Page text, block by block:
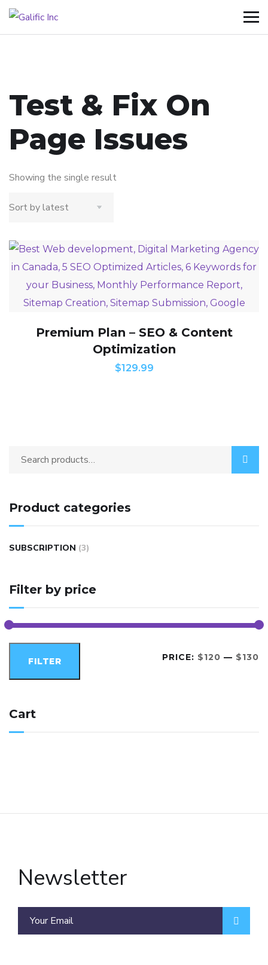
Test & Fix On
Page Issues
Showing the single result
Premium Plan – SEO & Content
Optimization
$129.99
Product categories
SUBSCRIPTION (3)
Filter by price
FILTER PRICE: $120 — $130
Cart
Newsletter